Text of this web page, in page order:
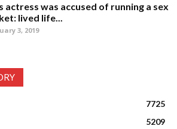
actress was accused of running a sex
lived life...
3, 2019
7725
5209